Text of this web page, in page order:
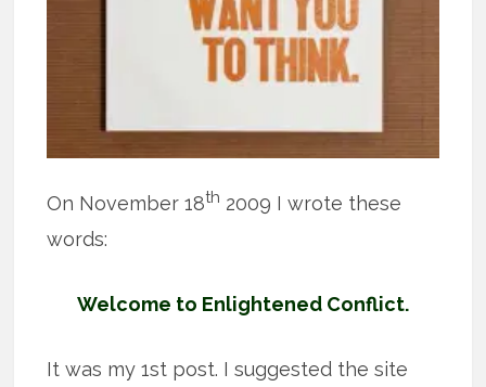
On November 18th 2009 I wrote these
words:
Welcome to Enlightened Conflict.
It was my 1st post. I suggested the site